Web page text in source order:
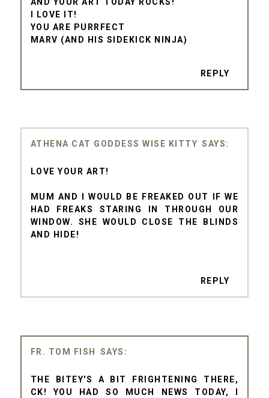
I LOVE IT!
YOU ARE PURRFECT
MARV (AND HIS SIDEKICK NINJA)
REPLY
ATHENA CAT GODDESS WISE KITTY
LOVE YOUR ART!
MUM AND I WOULD BE FREAKED OUT IF WE
HAD FREAKS STARING IN THROUGH OUR
WINDOW. SHE WOULD CLOSE THE BLINDS
AND HIDE!
REPLY
FR. TOM FISH
THE BITEY'S A BIT FRIGHTENING THERE,
CK! YOU HAD SO MUCH NEWS TODAY, I